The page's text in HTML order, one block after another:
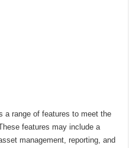
a range of features to meet the
features may include a
management, reporting, and